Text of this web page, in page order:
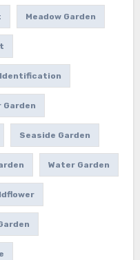
Meadow Garden
Seaside Garden
Water Garden